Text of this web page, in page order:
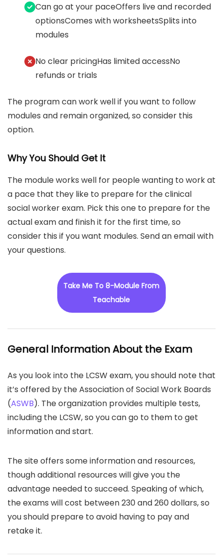
Can go at your paceOffers live and recorded
optionsComes with worksheetsSplits into
modules
No clear pricingHas limited accessNo
refunds or trials
The program can work well if you want to follow
modules and remain organized, so consider this
option.
Why You Should Get It
The module works well for people wanting to work at
a pace that they like to prepare for the clinical
social worker exam. Pick this one to prepare for the
actual exam and finish it for the first time, so
consider this if you want modules. Send an email with
your questions.
Take Me To 8-Module From
Teachable
General Information About the Exam
As you look into the LCSW exam, you should note that
it’s offered by the Association of Social Work Boards
(ASWB). The organization provides multiple tests,
including the LCSW, so you can go to them to get
information and start.
The site offers some information and resources,
though additional resources will give you the
advantage needed to succeed. Speaking of which,
the exams will cost between 230 and 260 dollars, so
you should prepare to avoid having to pay and
retake it.